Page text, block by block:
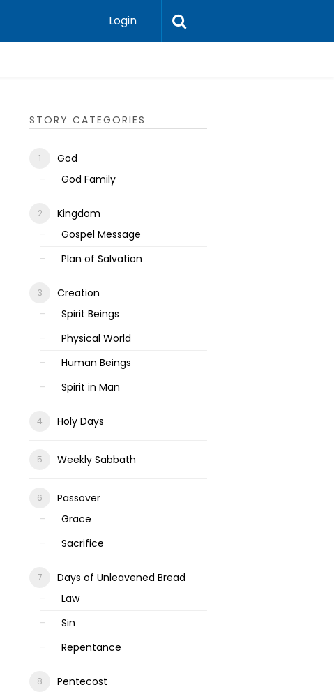
Login
STORY CATEGORIES
God
God Family
Kingdom
Gospel Message
Plan of Salvation
Creation
Spirit Beings
Physical World
Human Beings
Spirit in Man
Holy Days
Weekly Sabbath
Passover
Grace
Sacrifice
Days of Unleavened Bread
Law
Sin
Repentance
Pentecost